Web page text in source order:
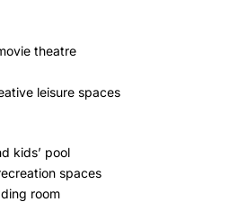
theatre
leisure spaces
kids’ pool
spaces
room